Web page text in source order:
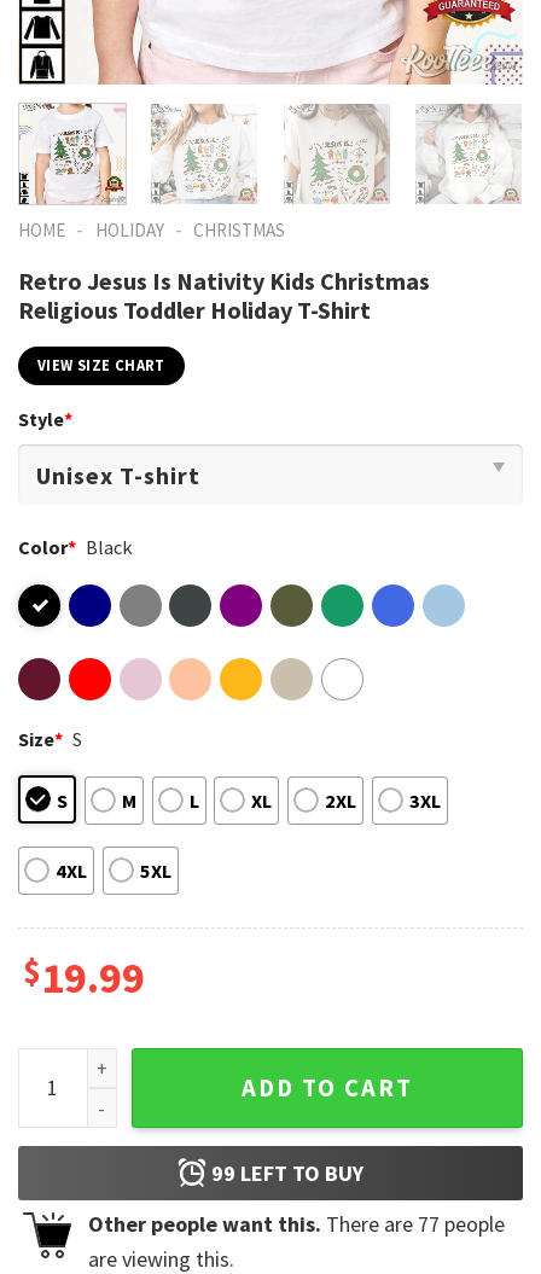
HOME - HOLIDAY - CHRISTMAS
Retro Jesus Is Nativity Kids Christmas
Religious Toddler Holiday T-Shirt
VIEW SIZE CHART
Style*
Color* Black
Size* S
S M L XL 2XL 3XL
4XL 5XL
$19.99
Retro Jesus Is Nativity Kids Christmas Religious Toddler
ADD TO CART
99 LEFT TO BUY
Other people want this. There are 77 people
are viewing this.